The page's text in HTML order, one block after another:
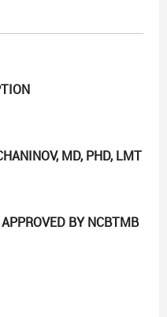
MD, PHD, LMT
BY NCBTMB